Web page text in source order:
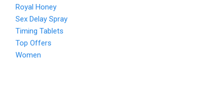
Royal Honey
Sex Delay Spray
Timing Tablets
Top Offers
Women